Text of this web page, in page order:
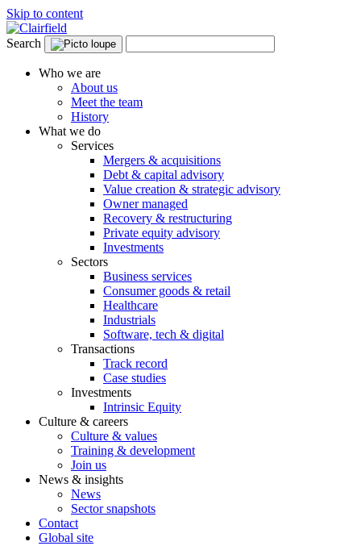
Skip to content
Search
Who we are
About us
Meet the team
History
What we do
Services
Mergers & acquisitions
Debt & capital advisory
Value creation & strategic advisory
Owner managed
Recovery & restructuring
Private equity advisory
Investments
Sectors
Business services
Consumer goods & retail
Healthcare
Industrials
Software, tech & digital
Transactions
Track record
Case studies
Investments
Intrinsic Equity
Culture & careers
Culture & values
Training & development
Join us
News & insights
News
Sector snapshots
Contact
Global site